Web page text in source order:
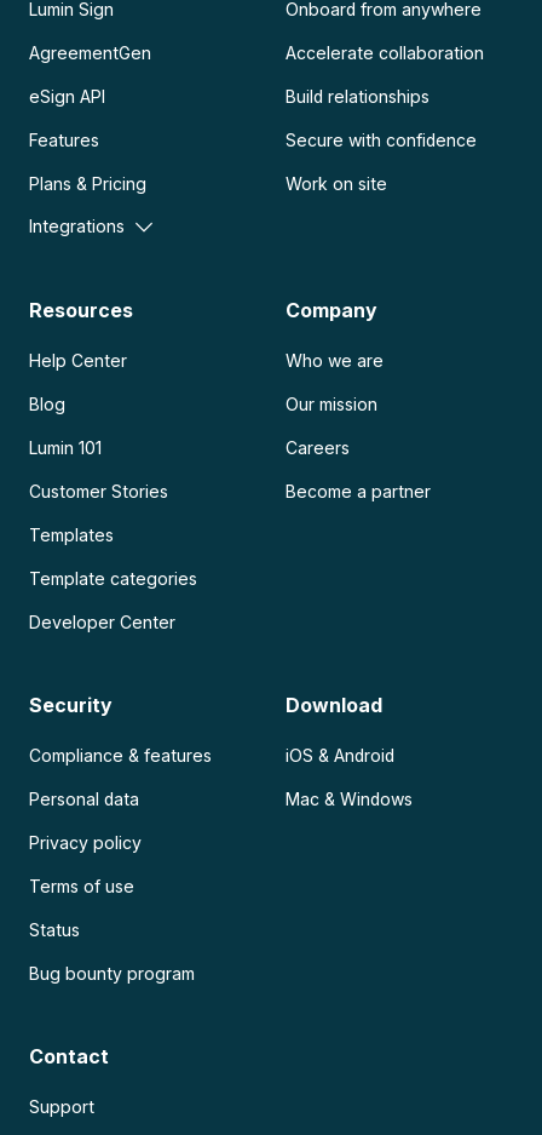
Lumin Sign
AgreementGen
eSign API
Features
Plans & Pricing
Integrations
Onboard from anywhere
Accelerate collaboration
Build relationships
Secure with confidence
Work on site
Resources
Help Center
Blog
Lumin 101
Customer Stories
Templates
Template categories
Developer Center
Company
Who we are
Our mission
Careers
Become a partner
Security
Compliance & features
Personal data
Privacy policy
Terms of use
Status
Bug bounty program
Download
iOS & Android
Mac & Windows
Contact
Support